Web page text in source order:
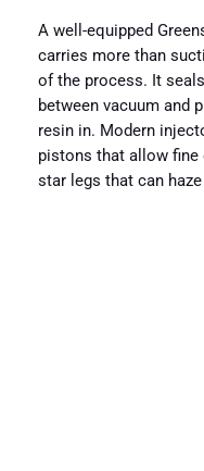
A well-equipped
carries more than
of the process. It
between vacuum and
resin in. Modern
pistons that allow
star legs that can